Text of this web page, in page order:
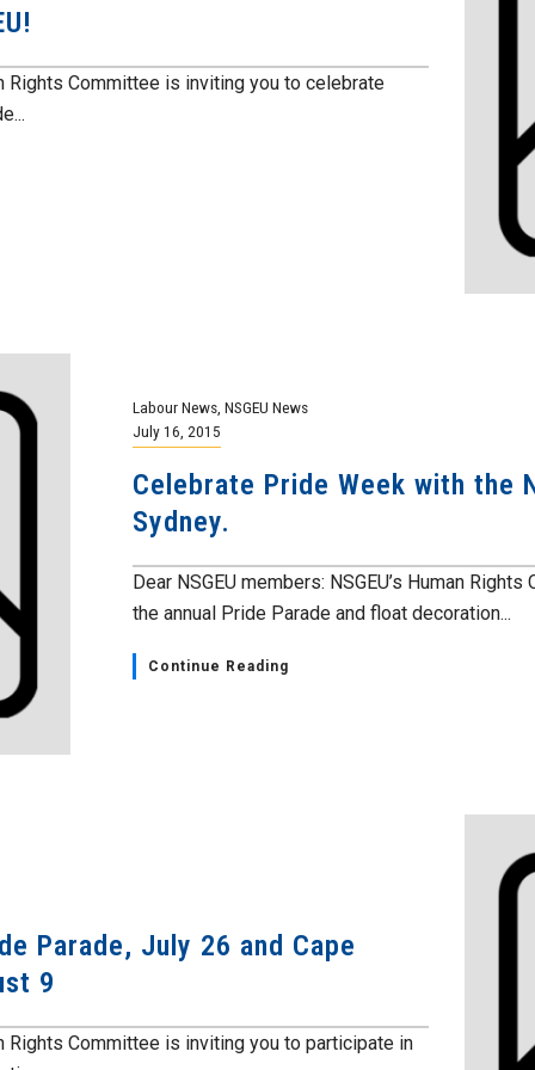
Rights Committee is inviting you to celebrate
Labour News NSGEU News
July 16, 2015
Celebrate Pride Week with the
Sydney.
Dear NSGEU members: NSGEU’s Human
the annual Pride Parade and float decoration...
Continue Reading
Parade, July 26 and Cape
9
Rights Committee is inviting you to participate in